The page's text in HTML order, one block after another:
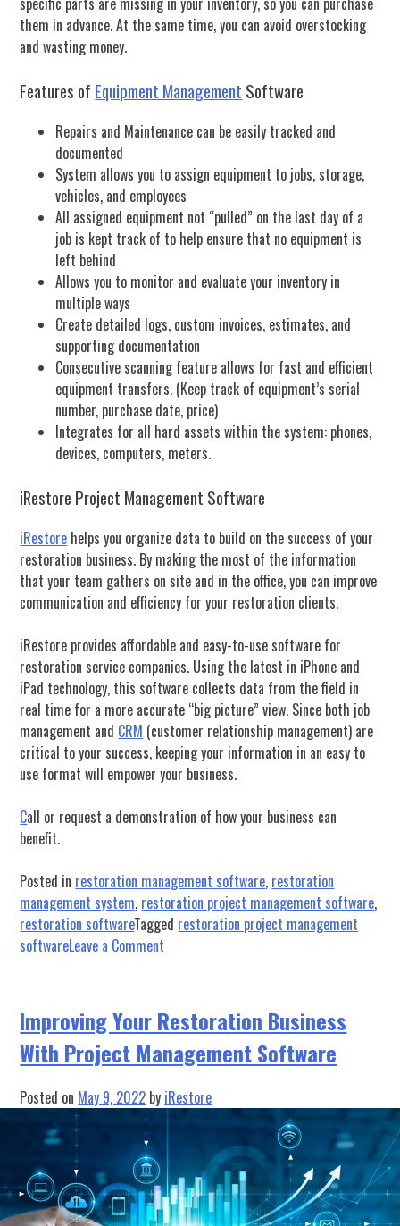
them in advance. At the same time, you can avoid overstocking
and wasting money.
Features of Equipment Management Software
Repairs and Maintenance can be easily tracked and
documented
System allows you to assign equipment to jobs, storage,
vehicles, and employees
All assigned equipment not “pulled” on the last day of a
job is kept track of to help ensure that no equipment is
left behind
Allows you to monitor and evaluate your inventory in
multiple ways
Create detailed logs, custom invoices, estimates, and
supporting documentation
Consecutive scanning feature allows for fast and efficient
equipment transfers. (Keep track of equipment’s serial
number, purchase date, price)
Integrates for all hard assets within the system: phones,
devices, computers, meters.
iRestore Project Management Software
iRestore helps you organize data to build on the success of your
restoration business. By making the most of the information
that your team gathers on site and in the office, you can improve
communication and efficiency for your restoration clients.
iRestore provides affordable and easy-to-use software for
restoration service companies. Using the latest in iPhone and
iPad technology, this software collects data from the field in
real time for a more accurate “big picture” view. Since both job
management and CRM (customer relationship management) are
critical to your success, keeping your information in an easy to
use format will empower your business.
Call or request a demonstration of how your business can
benefit.
Posted in restoration management software, restoration
management system, restoration project management software,
restoration softwareTagged restoration project management
softwareLeave a Comment
with
Effective
Equipment
Management
Improving Your Restoration Business
With Project Management Software
Posted on May 9, 2022 by iRestore